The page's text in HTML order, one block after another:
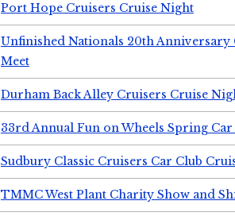
Port Hope Cruisers Cruise Night
Unfinished Nationals 20th Anniversary
Meet
Durham Back Alley Cruisers Cruise
33rd Annual Fun on Wheels Spring Car
Sudbury Classic Cruisers Car Club
TMMC West Plant Charity Show and